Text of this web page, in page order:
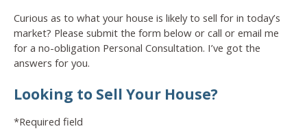
Curious as to what your house is likely to sell for in today’s
market? Please submit the form below or call or email me
for a no-obligation Personal Consultation. I’ve got the
answers for you.
Looking to Sell Your House?
*Required field